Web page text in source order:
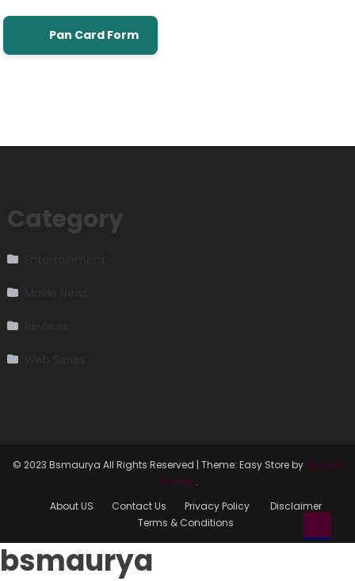
Pan Card Form
Category
© 2023 Bsmaurya All Rights Reserved | Theme: Easy Store by Mystery
Themes.
About US
Contact Us Privacy Policy
Disclaimer
Terms & Conditions
bsmaurya